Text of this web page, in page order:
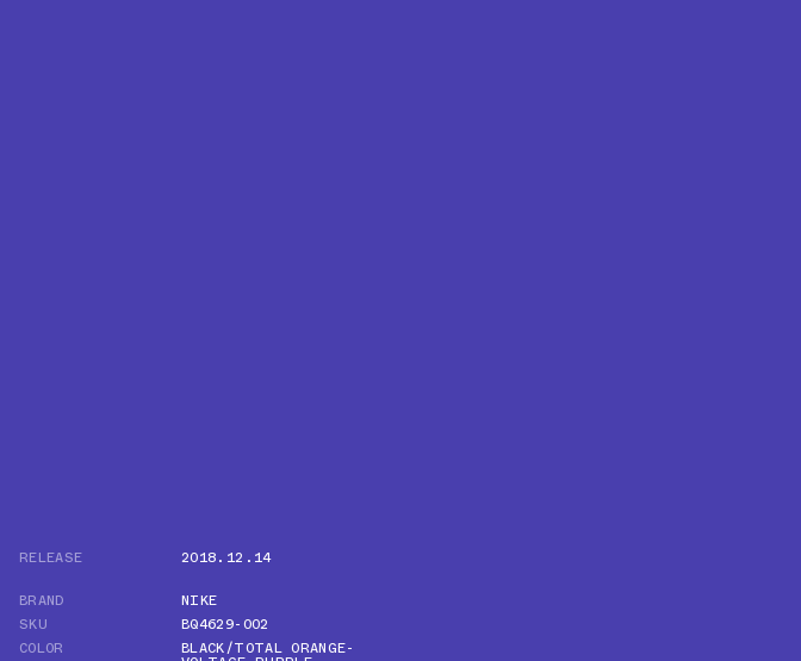
RELEASE
2018.12.14
BRAND
NIKE
SKU
BQ4629-002
COLOR
BLACK/TOTAL ORANGE-